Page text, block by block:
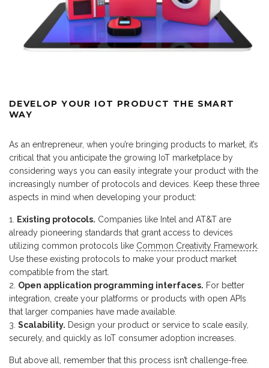
DEVELOP YOUR IOT PRODUCT THE SMART
WAY
As an entrepreneur, when you’re bringing products to market, it’s
critical that you anticipate the growing IoT marketplace by
considering ways you can easily integrate your product with the
increasingly number of protocols and devices. Keep these three
aspects in mind when developing your product:
Existing protocols. Companies like Intel and AT&T are
already pioneering standards that grant access to devices
utilizing common protocols like Common Creativity Framework.
Use these existing protocols to make your product market
compatible from the start.
Open application programming interfaces. For better
integration, create your platforms or products with open APIs
that larger companies have made available.
Scalability. Design your product or service to scale easily,
securely, and quickly as IoT consumer adoption increases.
But above all, remember that this process isn’t challenge-free.